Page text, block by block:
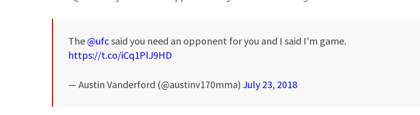
The @ufcsaid you need an opponent for you and I said I’m game.
https://t.co/iCq1PlJ9HD
— Austin Vanderford (@austinv170mma) July 23, 2018